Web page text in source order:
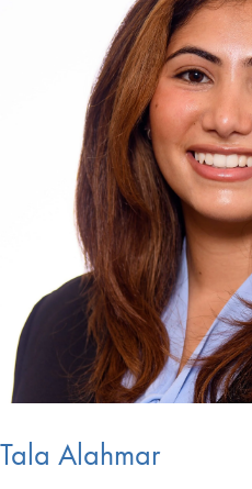
Tala Alahmar